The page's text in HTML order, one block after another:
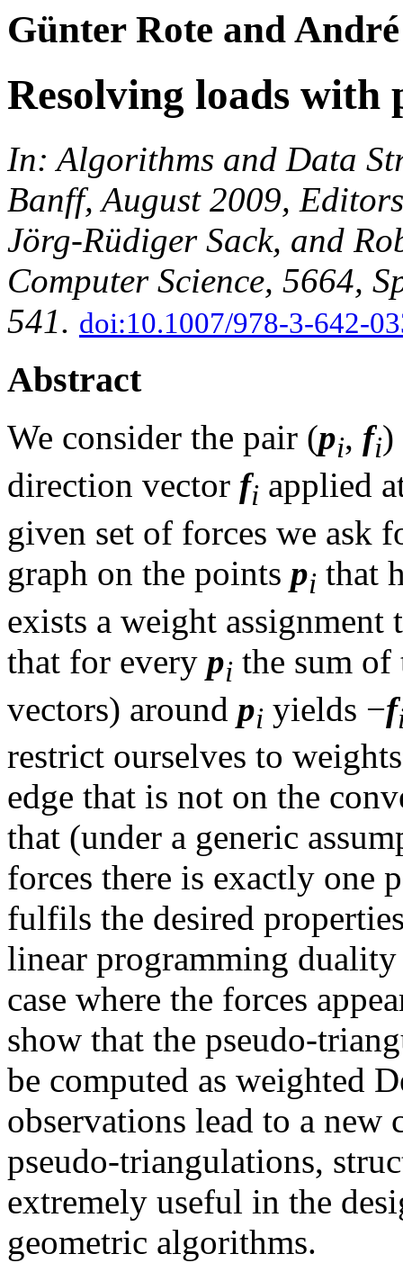
Günter Rote and
Resolving loads with
In: Algorithms and Data
Banff, August 2009,
Jörg-Rüdiger Sack, and
Computer Science, 5664,
541. doi:10.1007/978-3-642-
Abstract
We consider the pair (pi, fi)
direction vector fi applied
given set of forces we ask
graph on the points pi that
exists a weight assignment
that for every pi the sum of
vectors) around pi yields −f
restrict ourselves to
edge that is not on the
that (under a generic
forces there is exactly one
fulfils the desired
linear programming
case where the forces
show that the pseudo-
be computed as weighted
observations lead to a
pseudo-triangulations,
extremely useful in the
geometric algorithms.